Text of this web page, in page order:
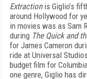
Extractionis Giglio’s
around Hollywood for
in movies was as Sam
during The Quick and
for James Cameron
ride at Universal
budget film for
one genre, Giglio has